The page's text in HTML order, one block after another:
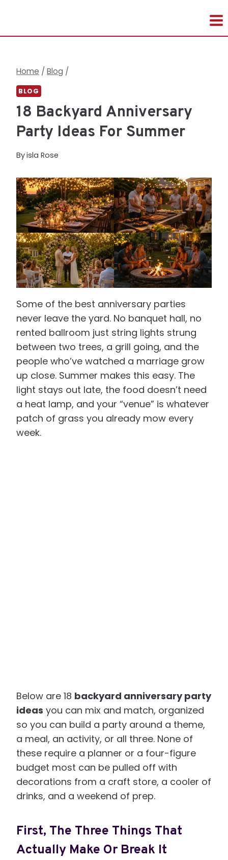
content
Home / Blog /
BLOG
18 Backyard Anniversary
Party Ideas For Summer
Byisla Rose
Some of the best anniversary parties
never leave the yard. No banquet hall, no
rented ballroom just string lights strung
between two trees, a grill going, and the
people who’ve watched a marriage grow
up close. Summer makes this easy. The
light stays out late, the food doesn’t need
a heat lamp, and your “venue” is whatever
patch of grass you already mow every
week.
Below are 18 backyard anniversary party
ideas you can mix and match, organized
so you can build a party around a theme,
a meal, an activity, or all three. None of
these require a planner or a four-figure
budget most can be pulled off with
decorations from a craft store, a cooler of
drinks, and a weekend of prep.
First, The Three Things That
Actually Make Or Break It